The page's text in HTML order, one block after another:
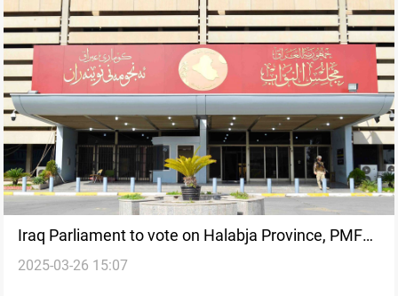
Iraq Parliament to vote on Halabja Province, PMF
laws
2025-03-26 15:07